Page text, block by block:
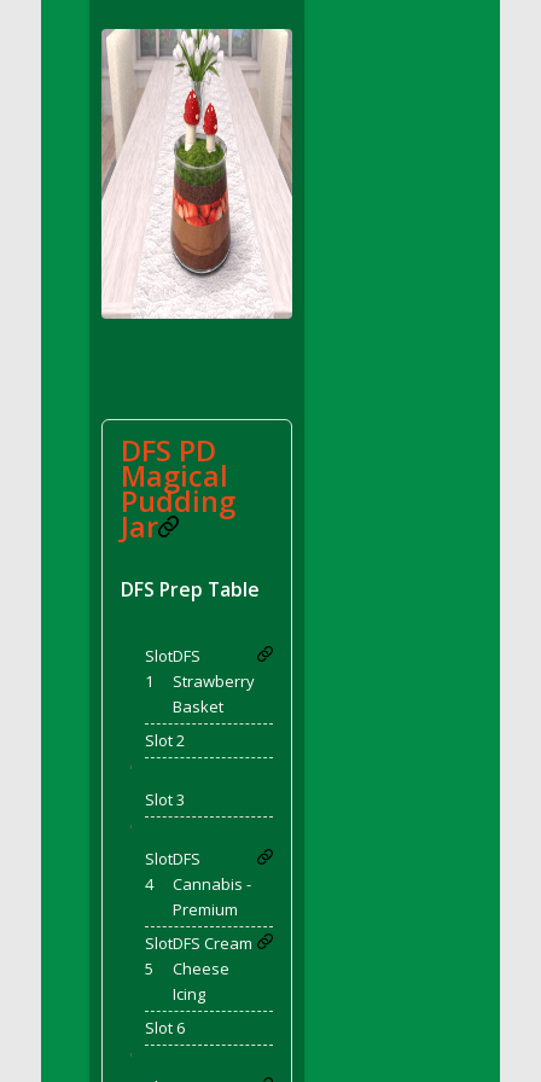
DFS Apple Basket
DFS Apple Juice Glass<br/>(Comes from
DFS Apple Juice Tray)
DFS Apple Juice Tray
DFS Apple Pie Slice And Custard
DFS Applesauce
DFS Artisan Spinach Pizzas
DFS Asel`s Milk Candies
DFS Avocado Basket
DFS Avocado Egg Breakfast Tray
DFS Avocado Toast Breakfast Tray
DFS Avocado Toast with Egg Plate
DFS BBQ Baby Back Ribs
DFS BBQ Cocktail Meatballs
DFS BBQ Porkchops
Bacon)
DFS Bacon Fried Brussel Sprouts
DFS Baked Chicken
DFS Baked Potato
DFS Baked Sweet Potato
DFS Banana Basket
DFS Banana Cream Cheese Tiered Cake
DFS Banana Natilla
DFS Bananas And Custard
DFS Barley Basket
DFS Basic Dough
DFS Basic Fried Rice
DFS Bean Basket
DFS PD
Magical
Pudding
Jar
DFS Prep Table
Slot
1
DFS
Strawberry
Basket
Slot 2
'
Slot 3
'
Slot
4
DFS
Cannabis -
Premium
Slot
5
DFS Cream
Cheese
Icing
Slot 6
'